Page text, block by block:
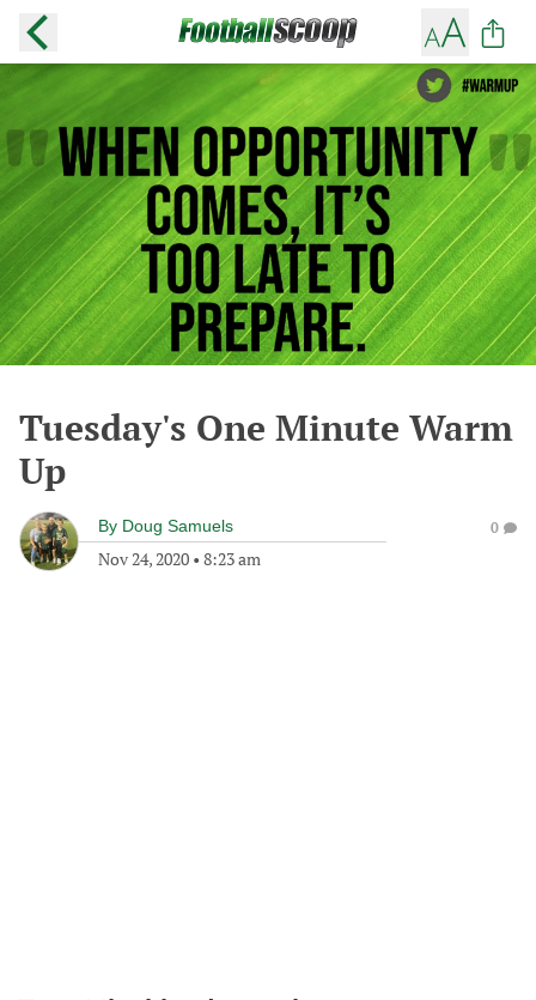
Tuesday's One Minute Warm
Up
By Doug Samuels
Nov 24, 2020 • 8:23 am
0